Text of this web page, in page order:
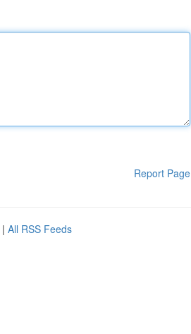
Report Page
| All RSS Feeds